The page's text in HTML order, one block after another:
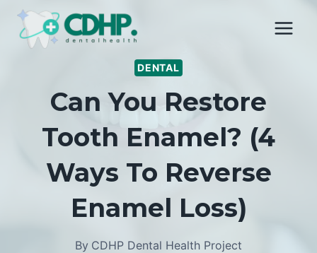
Skip
DENTAL
Can You Restore
Tooth Enamel? (4
Ways To Reverse
Enamel Loss)
By CDHP Dental Health Project